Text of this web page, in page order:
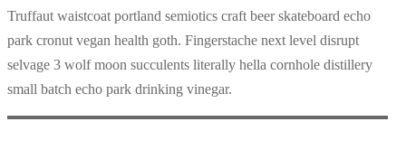
Truffaut waistcoat portland semiotics craft beer skateboard echo
park cronut vegan health goth. Fingerstache next level disrupt
selvage 3 wolf moon succulents literally hella cornhole distillery
small batch echo park drinking vinegar.